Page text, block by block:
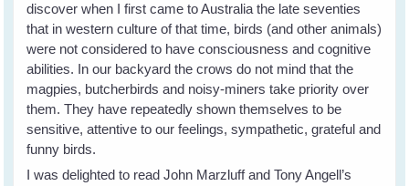
discover when I first came to Australia the late seventies
that in western culture of that time, birds (and other animals)
were not considered to have consciousness and cognitive
abilities. In our backyard the crows do not mind that the
magpies, butcherbirds and noisy-miners take priority over
them. They have repeatedly shown themselves to be
sensitive, attentive to our feelings, sympathetic, grateful and
funny birds.
I was delighted to read John Marzluff and Tony Angell’s